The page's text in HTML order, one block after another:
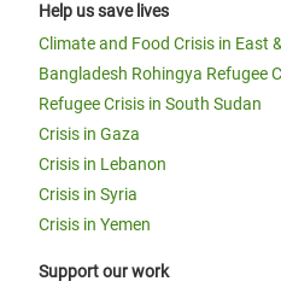
Help us save lives
Climate and Food Crisis in East
Bangladesh Rohingya Refugee
Refugee Crisis in South Sudan
Crisis in Gaza
Crisis in Lebanon
Crisis in Syria
Crisis in Yemen
Support our work